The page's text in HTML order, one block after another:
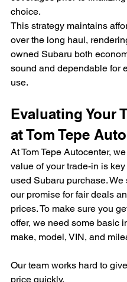
choice.
This strategy maintains
over the long haul,
owned Subaru both
sound and dependable for
use.
Evaluating Your
at Tom Tepe
At Tom Tepe Autocenter,
value of your trade-in is
used Subaru purchase. We
our promise for fair deals
prices. To make sure you
offer, we need some basic
make, model, VIN, and
Our team works hard to
price quickly.